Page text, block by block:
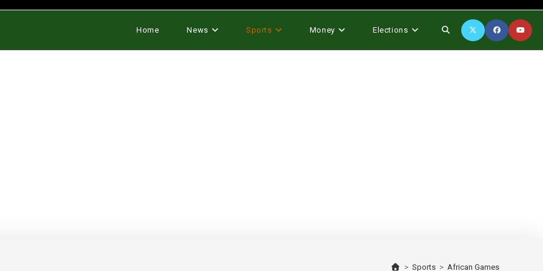
Home News Sports Money Elections Toggle
> Sports > African Games